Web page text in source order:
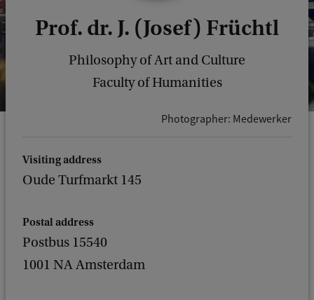
Prof. dr. J. (Josef) Früchtl
Philosophy of Art and Culture
Faculty of Humanities
Photographer: Medewerker
Visiting address
Oude Turfmarkt 145
Postal address
Postbus 15540
1001 NA Amsterdam